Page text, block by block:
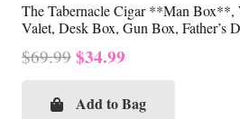
The Tabernacle Cigar **Man Box**,
Valet, Desk Box, Gun Box, Father’s
$69.99 Original
was:
$34.99
is:
Add to Bag